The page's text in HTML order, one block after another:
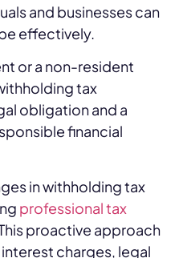
and businesses can
effectively.
or a non-resident
tax
obligation and a
financial
in withholding tax
professional tax
proactive approach
charges, legal